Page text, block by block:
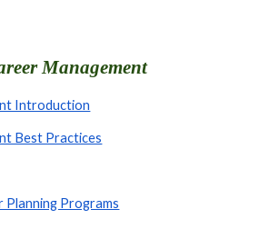
Management
Introduction
Best Practices
Planning Programs